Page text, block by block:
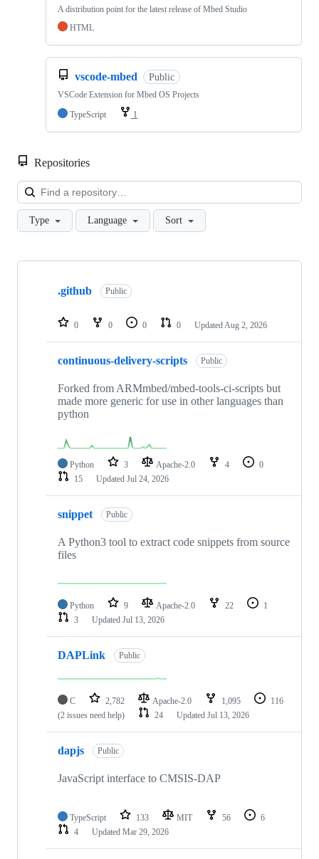
A distribution point for the latest release of Mbed Studio
HTML
vscode-mbed Public
VSCode Extension for Mbed OS Projects
TypeScript
1
Repositories
Type Language Sort
Showing
repositories
.github Public
0 0 0 0 Updated Aug 2, 2026
continuous-delivery-scripts Public
Forked from ARMmbed/mbed-tools-ci-scripts but
made more generic for use in other languages than
python
Python 3 Apache-2.0 4
0
15
Updated Jul 24, 2026
snippet Public
A Python3 tool to extract code snippets from source
files
Python 9 Apache-2.0 22
1
3
Updated Jul 13, 2026
DAPLink Public
C 2,782 Apache-2.0 1,095
116
(2 issues need help)
24 Updated Jul 13, 2026
dapjs Public
JavaScript interface to CMSIS-DAP
TypeScript 133 MIT 56
6
4
Updated Mar 29, 2026